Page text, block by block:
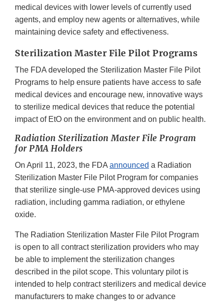
medical devices with lower levels of currently used
agents, and employ new agents or alternatives, while
maintaining device safety and effectiveness.
Sterilization Master File Pilot Programs
The FDA developed the Sterilization Master File Pilot
Programs to help ensure patients have access to safe
medical devices and encourage new, innovative ways
to sterilize medical devices that reduce the potential
impact of EtO on the environment and on public health.
Radiation Sterilization Master File Program
for PMA Holders
On April 11, 2023, the FDA announced a Radiation
Sterilization Master File Pilot Program for companies
that sterilize single-use PMA-approved devices using
radiation, including gamma radiation, or ethylene
oxide.
The Radiation Sterilization Master File Pilot Program
is open to all contract sterilization providers who may
be able to implement the sterilization changes
described in the pilot scope. This voluntary pilot is
intended to help contract sterilizers and medical device
manufacturers to make changes to or advance